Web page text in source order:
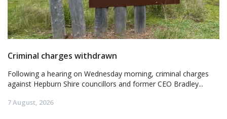
Criminal charges withdrawn
Following a hearing on Wednesday morning, criminal charges
against Hepburn Shire councillors and former CEO Bradley...
7 August, 2026